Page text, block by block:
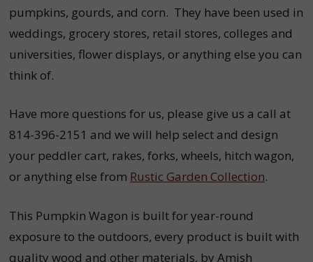
pumpkins, gourds, and corn. They have been used in
weddings, grocery stores, retail stores, colleges and
universities, flower displays, or anything else you can
think of.
Have more questions for us, please give us a call at
814-396-2151 and we will help select and design
your peddler cart, rakes, forks, wheels, hitch wagon,
or anything else from Rustic Garden Collection.
This Pumpkin Wagon is built for year-round
exposure to the outdoors, every product is built with
quality wood and other materials, by Amish